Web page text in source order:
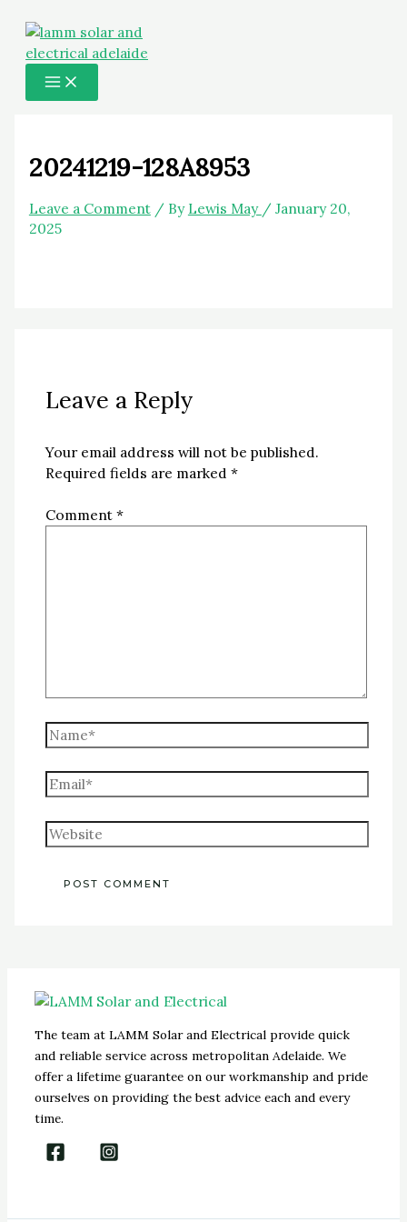
content
20241219-128A8953
Leave a Comment / By Lewis May / January 20,
2025
Leave a Reply
Your email address will not be published.
Required fields are marked *
Comment *
The team at LAMM Solar and Electrical provide quick
and reliable service across metropolitan Adelaide. We
offer a lifetime guarantee on our workmanship and pride
ourselves on providing the best advice each and every
time.